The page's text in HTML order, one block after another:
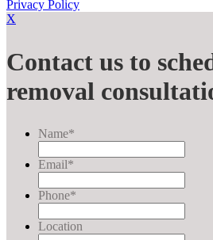
Privacy Policy
X
Contact us to
removal
Name*
Email*
Phone*
Location